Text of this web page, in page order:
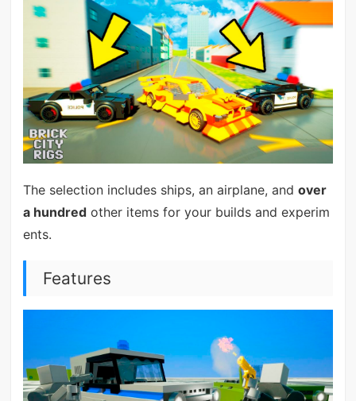
The selection includes ships, an airplane, and over
a hundredother items for your builds and experim
ents.
Features